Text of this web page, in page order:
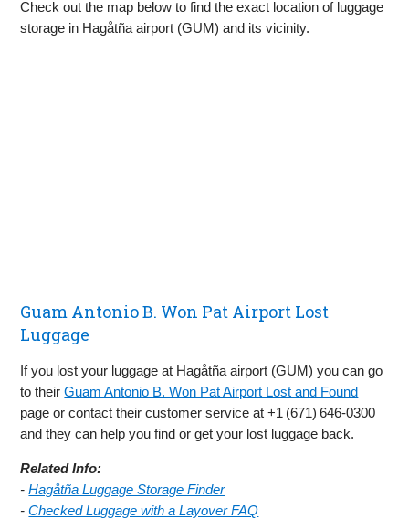
Check out the map below to find the exact location of luggage
storage in Hagåtña airport (GUM) and its vicinity.
Guam Antonio B. Won Pat Airport Lost
Luggage
If you lost your luggage at Hagåtña airport (GUM) you can go
to theirGuam Antonio B. Won Pat Airport Lost and Found
page or contact their customer service at +1 (671) 646‑0300
and they can help you find or get your lost luggage back.
Related Info:
-Hagåtña Luggage Storage Finder
-Checked Luggage with a Layover FAQ